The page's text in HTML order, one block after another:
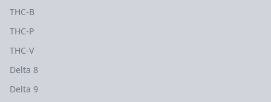
THC-B
THC-P
THC-V
Delta 8
Delta 9